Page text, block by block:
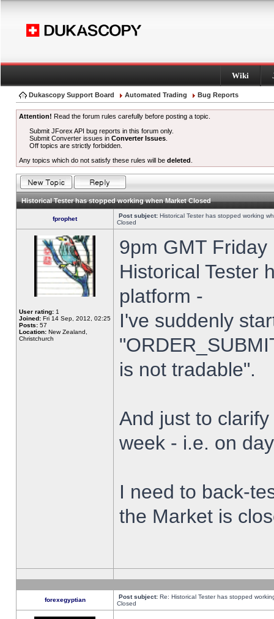
Wiki
Dukascopy Support Board Automated Trading Bug Reports
Attention! Read the forum rules carefully before posting a topic.
Submit JForex API bug reports in this forum only.
Submit Converter issues inConverter Issues
Off topics are strictly forbidden.
Any topics which do not satisfy these rules will be deleted
Historical Tester has stopped working when Market Closed
fprophet Post subject: Historical Tester has stopped working
Closed
User rating: 1
Joined: Fri 14 Sep, 2012, 02:25
Posts: 57
Location: New Zealand,
Christchurch
9pm GMT
Historical Tester
platform -
I've suddenly
is not tradable".
And just to
week - i.e. on
I need to back-
the Market is
forexegyptian Post subject: Re: Historical Tester has stopped
Closed